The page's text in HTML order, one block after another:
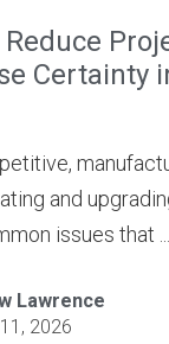
Certainty
and
issues that ...
Lawrence
2026